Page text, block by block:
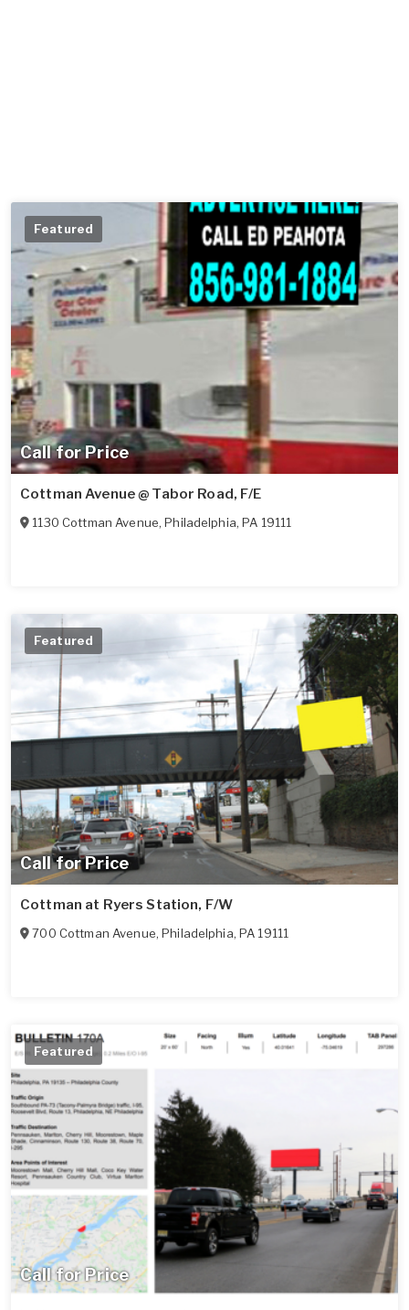
Call for Price
Featured
Cottman Avenue @ Tabor Road, F/E
1130 Cottman Avenue,Philadelphia,PA 19111
Call for Price
Featured
Cottman at Ryers Station, F/W
700 Cottman Avenue,Philadelphia,PA 19111
Call for Price
Featured